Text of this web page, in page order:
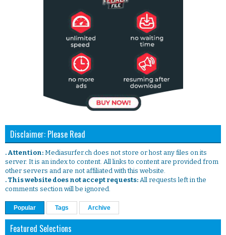
Disclaimer: Please Read
. Attention: Mediasurfer.ch does not store or host any files on its
server. It is an index to content. All links to content are provided from
other servers and are not affiliated with this website.
. This website does not accept requests: All requests left in the
comments section will be ignored.
Popular Tags Archive
Featured Selections